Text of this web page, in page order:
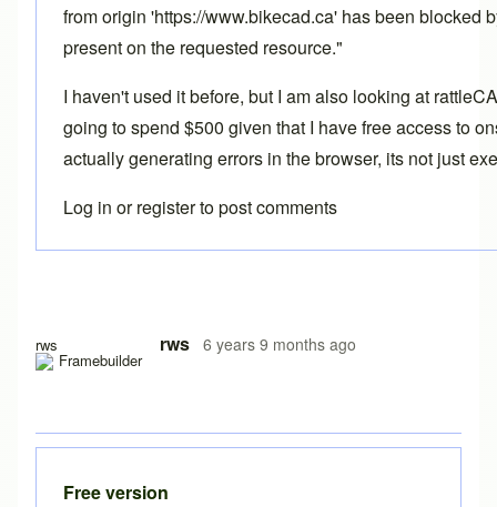
rws rws 6 years 9 months ago
from origin 'https://www.bikecad.ca' has been
present on the requested resource."
I haven't used it before, but I am also looking at
going to spend $500 given that I have free access to
actually generating errors in the browser, its not just
Log in orregisterto post comments
Free version